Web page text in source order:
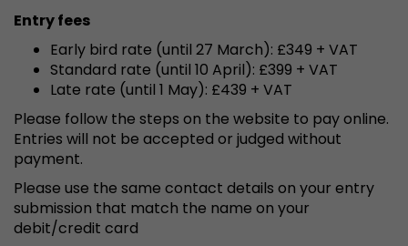
Entry fees
Early bird rate (until 27 March): £349 + VAT
Standard rate (until 10 April): £399 + VAT
Late rate (until 1 May): £439 + VAT
Please follow the steps on the website to pay online.
Entries will not be accepted or judged without
payment.
Please use the same contact details on your entry
submission that match the name on your
debit/credit card